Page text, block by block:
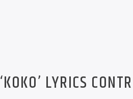
‘KOKO’ LYRICS